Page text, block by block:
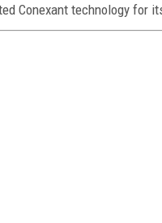
Conexant technology for